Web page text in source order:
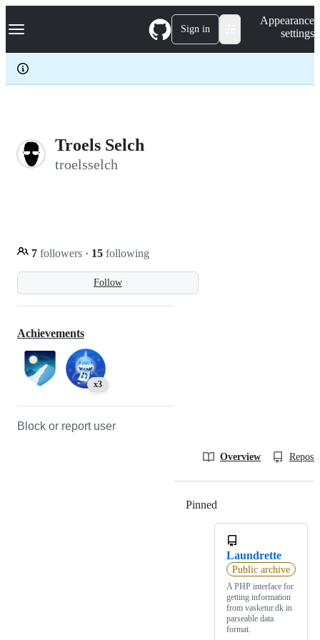
k
p
c
Navigation Menu Sign in
Appearance
settings
Troels Selch
troelsselch
Follow
7 followers · 15 following
Achievements
x3
Block or report user
Overview
Pinned
Laundrette
Public archive
A PHP interface for
getting information
from vasketur.dk in
parseable data
format.